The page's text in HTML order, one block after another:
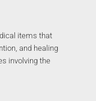
items that
and healing
involving the